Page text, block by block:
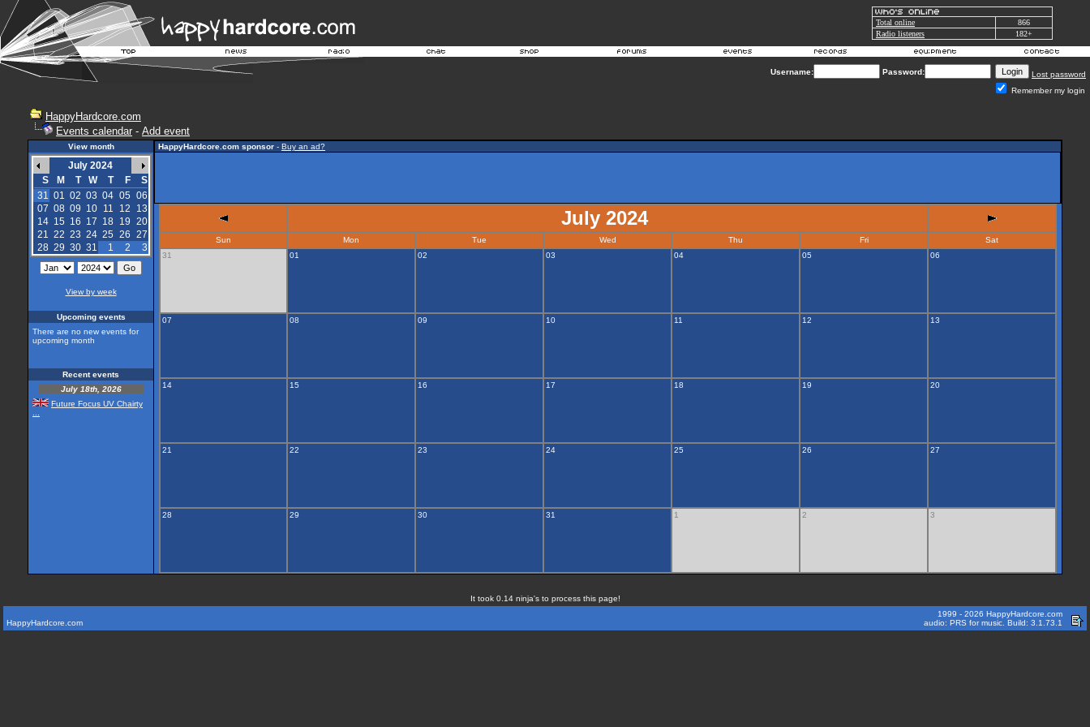
Total online
866
Radio listeners
182+
Username: Password:
Lost password
Remember my login
HappyHardcore.com
Events calendar - Add event
View month
July 2024
S
M T W T F
S
31 01 02 03 04 05 06
07 08 09 10 11 12
13
14 15 16 17 18 19 20
21 22 23 24 25 26 27
28 29 30 31 1 2 3
View by week
Upcoming events
There are no new events for
upcoming month
Recent events
July 18th, 2026
Future Focus UV Chairty
HappyHardcore.com sponsor - Buy an ad?
July 2024
Sun Mon Tue Wed Thu Fri
Sat
31
01 02 03 04 05 06
07 08 09 10 11 12 13
14 15 16 17 18 19 20
21 22 23 24 25 26 27
28 29 30 31 1 2 3
It took 0.14 ninja's to process this page!
HappyHardcore.com
1999 - 2026 HappyHardcore.com
audio: PRS for music. Build: 3.1.73.1